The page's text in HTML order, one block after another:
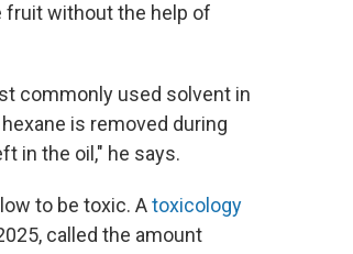
fruit without the help of
commonly used solvent in
is removed during
in the oil," he says.
to be toxic. Atoxicology
called the amount